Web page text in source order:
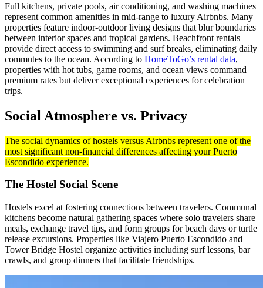
Full kitchens, private pools, air conditioning, and washing machines
represent common amenities in mid-range to luxury Airbnbs. Many
properties feature indoor-outdoor living designs that blur boundaries
between interior spaces and tropical gardens. Beachfront rentals
provide direct access to swimming and surf breaks, eliminating daily
commutes to the ocean. According to HomeToGo’s rental data,
properties with hot tubs, game rooms, and ocean views command
premium rates but deliver exceptional experiences for celebration
trips.
Social Atmosphere vs. Privacy
The social dynamics of hostels versus Airbnbs represent one of the
most significant non-financial differences affecting your Puerto
Escondido experience.
The Hostel Social Scene
Hostels excel at fostering connections between travelers. Communal
kitchens become natural gathering spaces where solo travelers share
meals, exchange travel tips, and form groups for beach days or turtle
release excursions. Properties like Viajero Puerto Escondido and
Tower Bridge Hostel organize activities including surf lessons, bar
crawls, and group dinners that facilitate friendships.